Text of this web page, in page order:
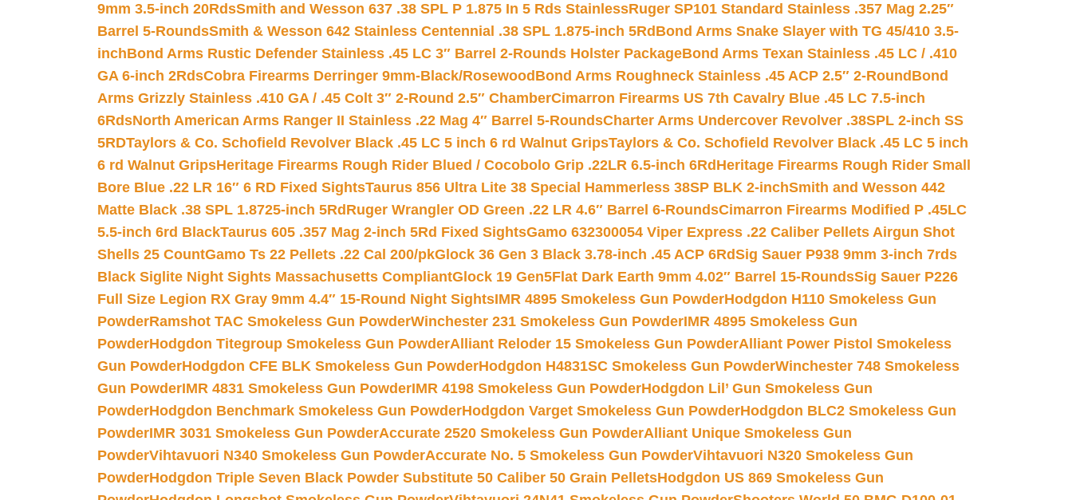
9mm 3.5-inch 20RdsSmith and Wesson 637 .38 SPL P 1.875 In 5 Rds StainlessRuger SP101 Standard Stainless .357 Mag 2.25″
Barrel 5-RoundsSmith & Wesson 642 Stainless Centennial .38 SPL 1.875-inch 5Rd Bond Arms Snake Slayer with TG 45/410 3.5-
inchBond Arms Rustic Defender Stainless .45 LC 3″ Barrel 2-Rounds Holster PackageBond Arms Texan Stainless .45 LC / .410
GA 6-inch 2RdsCobra Firearms Derringer 9mm-Black/Rosewood Bond Arms Roughneck Stainless .45 ACP 2.5″ 2-Round Bond
Arms Grizzly Stainless .410 GA / .45 Colt 3″ 2-Round 2.5″ ChamberCimarron Firearms US 7th Cavalry Blue .45 LC 7.5-inch
6RdsNorth American Arms Ranger II Stainless .22 Mag 4″ Barrel 5-RoundsCharter Arms Undercover Revolver .38SPL 2-inch SS
5RDTaylors & Co. Schofield Revolver Black .45 LC 5 inch 6 rd Walnut GripsTaylors & Co. Schofield Revolver Black .45 LC 5 inch
6 rd Walnut GripsHeritage Firearms Rough Rider Blued / Cocobolo Grip .22LR 6.5-inch 6Rd Heritage Firearms Rough Rider Small
Bore Blue .22 LR 16″ 6 RD Fixed SightsTaurus 856 Ultra Lite 38 Special Hammerless 38SP BLK 2-inchSmith and Wesson 442
Matte Black .38 SPL 1.8725-inch 5Rd Ruger Wrangler OD Green .22 LR 4.6″ Barrel 6-RoundsCimarron Firearms Modified P .45LC
5.5-inch 6rd BlackTaurus 605 .357 Mag 2-inch 5Rd Fixed SightsGamo 632300054 Viper Express .22 Caliber Pellets Airgun Shot
Shells 25 CountGamo Ts 22 Pellets .22 Cal 200/pkGlock 36 Gen 3 Black 3.78-inch .45 ACP 6RdSig Sauer P938 9mm 3-inch 7rds
Black Siglite Night Sights Massachusetts CompliantGlock 19 Gen5Flat Dark Earth 9mm 4.02″ Barrel 15-RoundsSig Sauer P226
Full Size Legion RX Gray 9mm 4.4″ 15-Round Night SightsIMR 4895 Smokeless Gun PowderHodgdon H110 Smokeless Gun
PowderRamshot TAC Smokeless Gun PowderWinchester 231 Smokeless Gun PowderIMR 4895 Smokeless Gun
PowderHodgdon Titegroup Smokeless Gun PowderAlliant Reloder 15 Smokeless Gun PowderAlliant Power Pistol Smokeless
Gun PowderHodgdon CFE BLK Smokeless Gun PowderHodgdon H4831SC Smokeless Gun PowderWinchester 748 Smokeless
Gun PowderIMR 4831 Smokeless Gun PowderIMR 4198 Smokeless Gun PowderHodgdon Lil’ Gun Smokeless Gun
PowderHodgdon Benchmark Smokeless Gun PowderHodgdon Varget Smokeless Gun PowderHodgdon BLC2 Smokeless Gun
PowderIMR 3031 Smokeless Gun PowderAccurate 2520 Smokeless Gun PowderAlliant Unique Smokeless Gun
PowderVihtavuori N340 Smokeless Gun PowderAccurate No. 5 Smokeless Gun PowderVihtavuori N320 Smokeless Gun
PowderHodgdon Triple Seven Black Powder Substitute 50 Caliber 50 Grain PelletsHodgdon US 869 Smokeless Gun